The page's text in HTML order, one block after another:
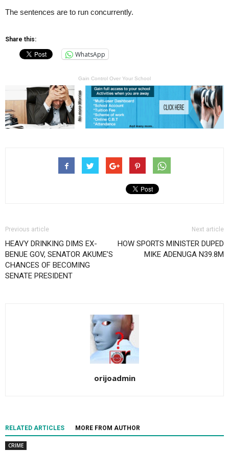
The sentences are to run concurrently.
Share this:
WhatsApp
Gain Control Over Your School
Previous article
HEAVY DRINKING DIMS EX-
BENUE GOV, SENATOR AKUME’S
CHANCES OF BECOMING
SENATE PRESIDENT
Next article
HOW SPORTS MINISTER DUPED
MIKE ADENUGA N39.8M
orijoadmin
RELATED ARTICLES MORE FROM AUTHOR
CRIME